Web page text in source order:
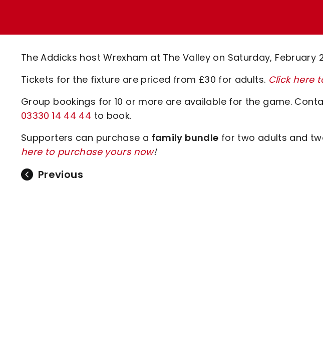
The Addicks host Wrexham at The Valley on Saturday, February
Tickets for the fixture are priced from £30 for adults. Click here
Group bookings for 10 or more are available for the game.
03330 14 44 44 to book.
Supporters can purchase a family bundle for two adults and
here to purchase yours now!
Previous